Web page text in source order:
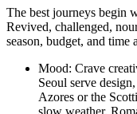
The best journeys begin
Revived, challenged,
season, budget, and time
Mood: Crave
Seoul serve
Azores or the